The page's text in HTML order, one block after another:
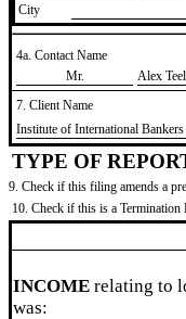
City
4a. Contact Name
​Mr.
​Alex Teel
7. Client Name
​Institute of International Bankers
TYPE OF
9. Check if this filing amends a
10. Check if this is a Termination
INCOME relating to
was: